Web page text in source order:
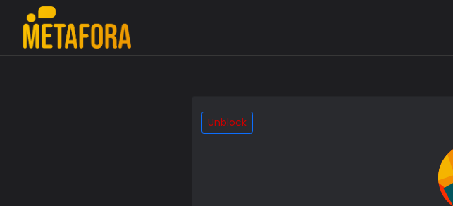
Unblock